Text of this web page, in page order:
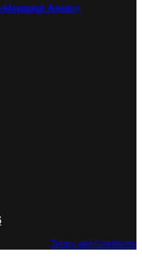
Agency
Terms and Conditions